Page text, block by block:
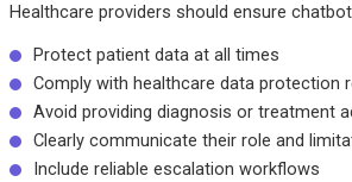
Healthcare providers should ensure
Protect patient data at all times
Comply with healthcare data protection
Avoid providing diagnosis or treatment
Clearly communicate their role and
Include reliable escalation workflows